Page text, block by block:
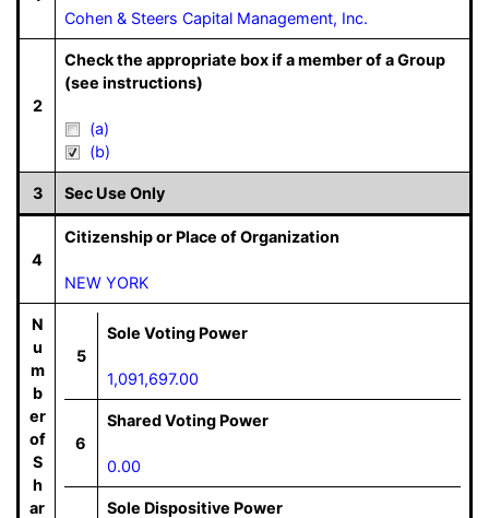
Cohen & Steers Capital Management, Inc.
2
Check the appropriate box if a member of a Group
(see instructions)
(a)
(b)
3 Sec Use Only
4
Citizenship or Place of Organization
NEW YORK
N
u
m
b
er
of
S
h
ar
5
Sole Voting Power
1,091,697.00
6
Shared Voting Power
0.00
Sole Dispositive Power